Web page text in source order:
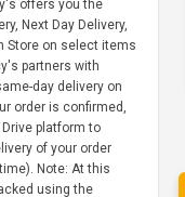
offers you the
Next Day Delivery,
Store on select items
partners with
day delivery on
order is confirmed,
platform to
of your order
Note: At this
using the